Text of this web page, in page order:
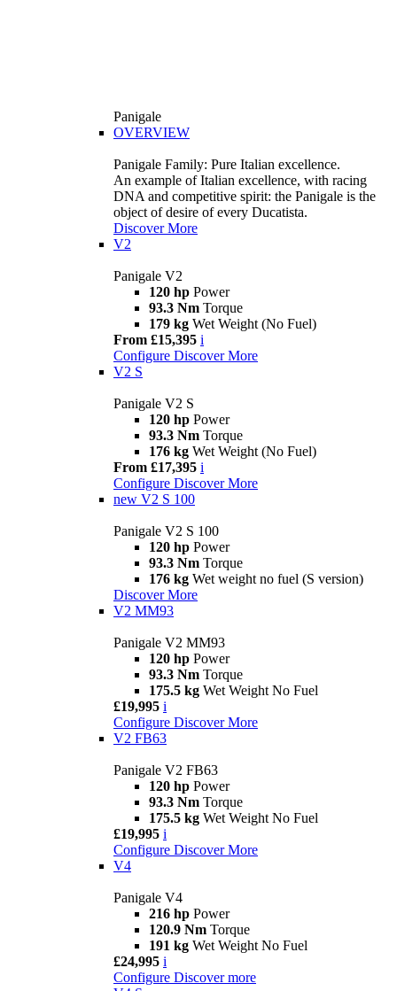
Panigale
OVERVIEW
Panigale Family: Pure Italian excellence.
An example of Italian excellence, with racing
DNA and competitive spirit: the Panigale is the
object of desire of every Ducatista.
Discover More
V2
Panigale V2
120 hp Power
93.3 Nm Torque
179 kg Wet Weight (No Fuel)
From £15,395 i
Configure Discover More
V2 S
Panigale V2 S
120 hp Power
93.3 Nm Torque
176 kg Wet Weight (No Fuel)
From £17,395 i
Configure Discover More
new V2 S 100
Panigale V2 S 100
120 hp Power
93.3 Nm Torque
176 kg Wet weight no fuel (S version)
Discover More
V2 MM93
Panigale V2 MM93
120 hp Power
93.3 Nm Torque
175.5 kg Wet Weight No Fuel
£19,995 i
Configure Discover More
V2 FB63
Panigale V2 FB63
120 hp Power
93.3 Nm Torque
175.5 kg Wet Weight No Fuel
£19,995 i
Configure Discover More
V4
Panigale V4
216 hp Power
120.9 Nm Torque
191 kg Wet Weight No Fuel
£24,995 i
Configure Discover more